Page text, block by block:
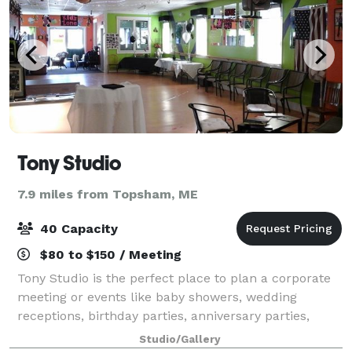
Tony Studio
7.9 miles from Topsham, ME
40 Capacity
$80 to $150 / Meeting
Tony Studio is the perfect place to plan a corporate
meeting or events like baby showers, wedding
receptions, birthday parties, anniversary parties,
reunion gatherings and more!
Studio/Gallery